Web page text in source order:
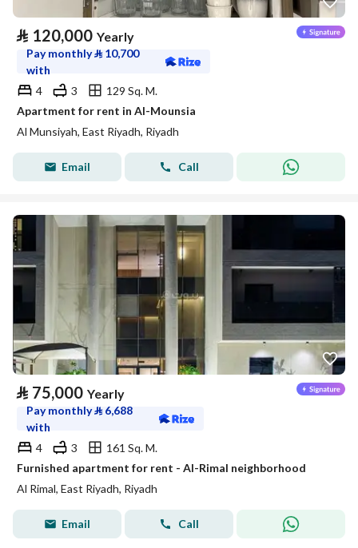
⃁ 120,000 Yearly
Pay monthly⃁ 10,700
with
4
3
129 Sq. M.
Apartment for rent in Al-Mounsia
Al Munsiyah, East Riyadh, Riyadh
Email Call
⃁ 75,000 Yearly
Pay monthly⃁ 6,688
with
4
3
161 Sq. M.
Furnished apartment for rent - Al-Rimal neighborhood
Al Rimal, East Riyadh, Riyadh
Email Call